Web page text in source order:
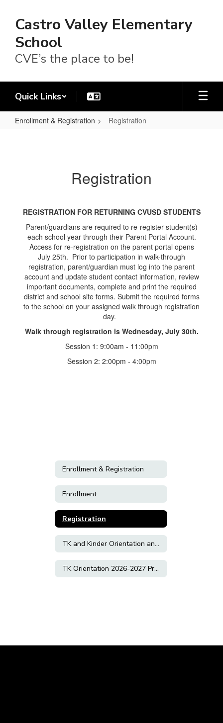
main
content
Castro Valley Elementary
School
CVE’s the place to be!
Quick Links
Enrollment & Registration Registration
Registration
REGISTRATION FOR RETURNING CVUSD STUDENTS
Parent/guardians are required to re-register student(s)
each school year through their Parent Portal Account.
Access for re-registration on the parent portal opens
July 25th. Prior to participation in walk-through
registration, parent/guardian must log into the parent
account and update student contact information, review
important documents, complete and print the required
district and school site forms. Submit the required forms
to the school on your assigned walk through registration
day.
Walk through registration is Wednesday, July 30th.
Session 1: 9:00am - 11:00pm
Session 2: 2:00pm - 4:00pm
Enrollment & Registration
Enrollment
Registration
TK and Kinder Orientation and Slideshow 2026-2027
TK Orientation 2026-2027 Preference